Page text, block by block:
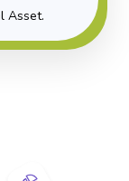
Asset.